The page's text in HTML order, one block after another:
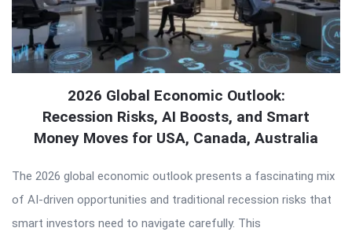
2026 Global Economic Outlook:
Recession Risks, AI Boosts, and Smart
Money Moves for USA, Canada, Australia
The 2026 global economic outlook presents a fascinating mix
of AI-driven opportunities and traditional recession risks that
smart investors need to navigate carefully. This